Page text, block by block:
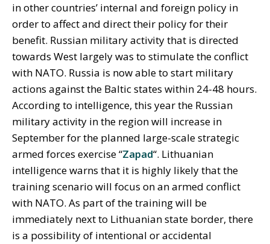
in other countries’ internal and foreign policy in
order to affect and direct their policy for their
benefit. Russian military activity that is directed
towards West largely was to stimulate the conflict
with NATO. Russia is now able to start military
actions against the Baltic states within 24-48 hours.
According to intelligence, this year the Russian
military activity in the region will increase in
September for the planned large-scale strategic
armed forces exercise “Zapad“. Lithuanian
intelligence warns that it is highly likely that the
training scenario will focus on an armed conflict
with NATO. As part of the training will be
immediately next to Lithuanian state border, there
is a possibility of intentional or accidental